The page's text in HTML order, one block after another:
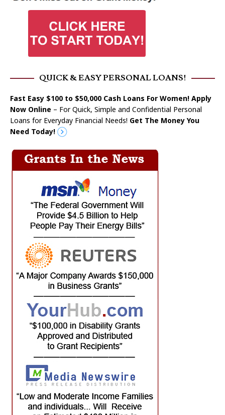
QUICK & EASY PERSONAL LOANS!
Fast Easy $100 to $50,000 Cash Loans For Women! Apply
Now Online – For Quick, Simple and Confidential Personal
Loans for Everyday Financial Needs! Get The Money You
Need Today!